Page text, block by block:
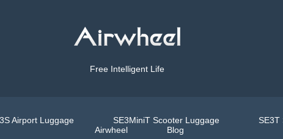
Free Intelligent Life
Airport Luggage SE3MiniT Scooter Luggage SE3T
Airwheel
Blog